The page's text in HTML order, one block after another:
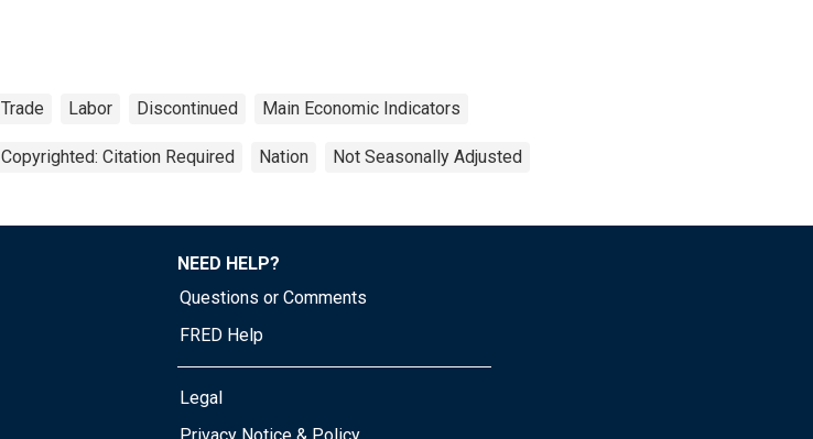
Trade Labor Discontinued Main Economic Indicators
Copyrighted: Citation Required Nation Not Seasonally Adjusted
NEED HELP?
Questions or Comments
FRED Help
Legal